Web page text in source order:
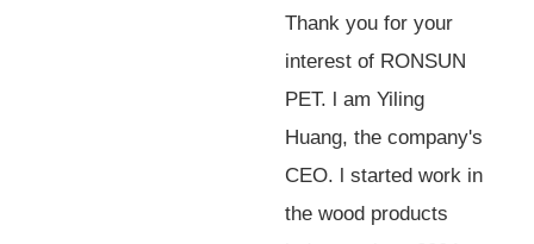
Thank you for your
interest of RONSUN
PET. l am Yiling
Huang, the company's
CEO. l started work in
the wood products